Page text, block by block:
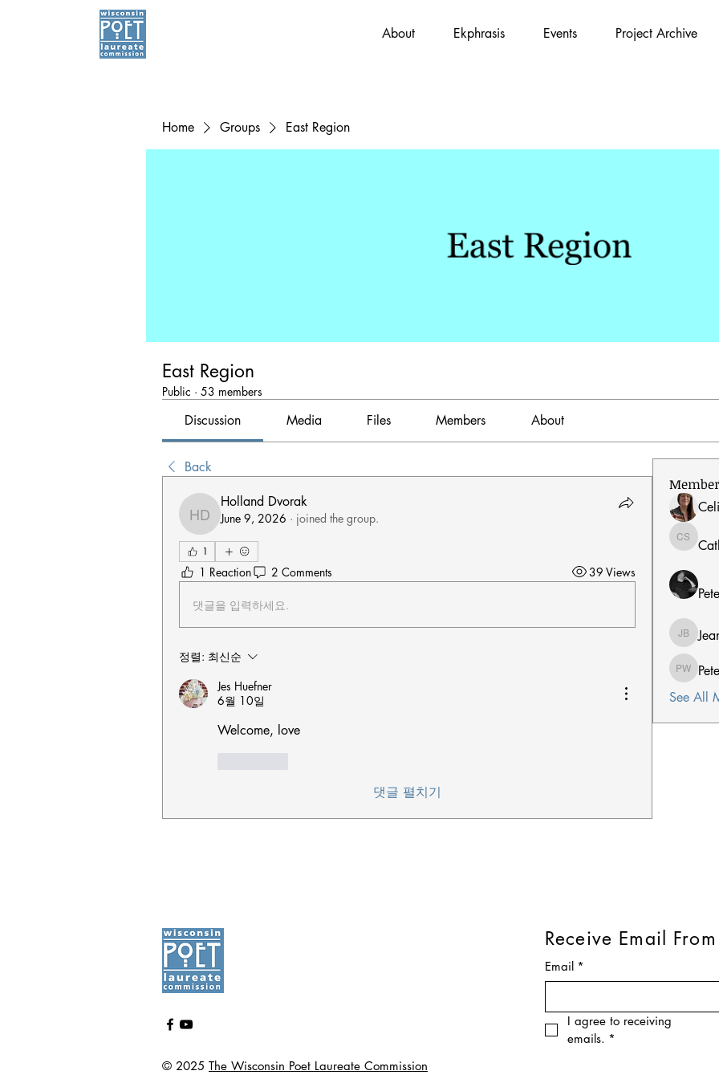
About Ekphrasis Events Project Archive
Home Groups East Region
East Region
Public · 53 members
Discussion Media Files Members About
Back
Holland Dvorak
Holland Dvorak
June 9, 2026 · joined the group.
1
1 Reaction 2 Comments 39 Views
댓글을 입력하세요.
정렬: 최신순
Jes Huefner
6월 10일
Welcome, love
댓글 펼치기
Jean
Peter
See All
Receive Email
Email *
I agree to receiving
emails. *
© 2025 The Wisconsin Poet Laureate Commission